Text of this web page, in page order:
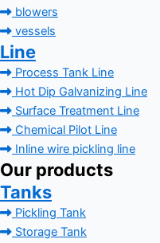
blowers
vessels
Line
Process Tank Line
Hot Dip Galvanizing Line
Surface Treatment Line
Chemical Pilot Line
Inline wire pickling line
Our products
Tanks
Pickling Tank
Storage Tank